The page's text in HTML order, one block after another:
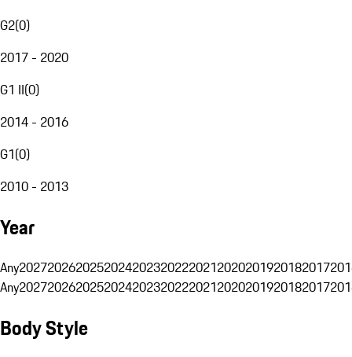
G2(0)
2017 - 2020
G1 II(0)
2014 - 2016
G1(0)
2010 - 2013
Year
Any20272026202520242023202220212020201920182017
Any20272026202520242023202220212020201920182017
Body Style